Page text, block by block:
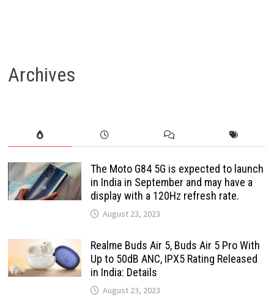
Archives
The Moto G84 5G is expected to launch
in India in September and may have a
display with a 120Hz refresh rate.
August 23, 2023
Realme Buds Air 5, Buds Air 5 Pro With
Up to 50dB ANC, IPX5 Rating Released
in India: Details
August 23, 2023